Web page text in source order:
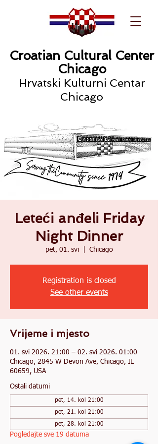
Croatian Cultural Center
Chicago
Hrvatski Kulturni Centar
Chicago
Leteći anđeli Friday
Night Dinner
pet, 01. svi
  |
Chicago
Registration is closed
See other events
Vrijeme i mjesto
01. svi 2026. 21:00 – 02. svi 2026. 01:00
Chicago, 2845 W Devon Ave, Chicago, IL
60659, USA
Ostali datumi
pet, 14. kol 21:00
pet, 21. kol 21:00
pet, 28. kol 21:00
Pogledajte sve 19 datuma